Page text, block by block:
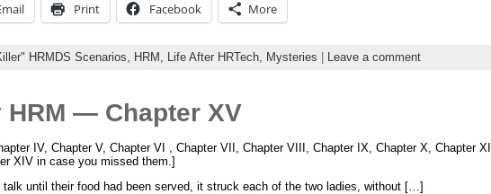
Print Facebook More
HRMDS Scenarios, HRM, Life After HRTech, Mysteries Leave a comment
HRM — Chapter XV
IV, Chapter V, Chapter VI , Chapter VII, Chapter VIII, Chapter IX, Chapter X, Chapter XI,
XIV in case you missed them.]
talk until their food had been served, it struck each of the two ladies, without […]